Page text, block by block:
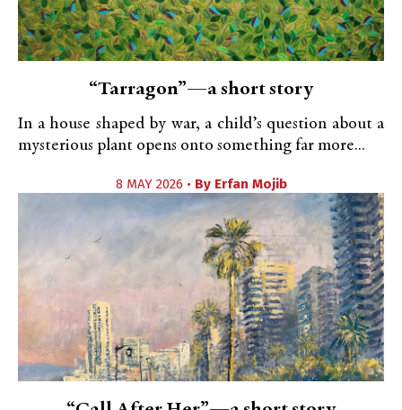
“Tarragon”—a short story
In a house shaped by war, a child’s question about a
mysterious plant opens onto something far more...
8 MAY 2026 • By Erfan Mojib